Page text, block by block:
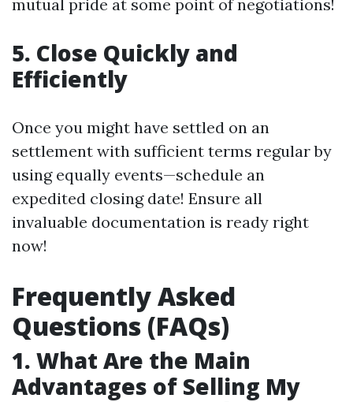
mutual pride at some point of negotiations!
5. Close Quickly and
Efficiently
Once you might have settled on an
settlement with sufficient terms regular by
using equally events—schedule an
expedited closing date! Ensure all
invaluable documentation is ready right
now!
Frequently Asked
Questions (FAQs)
1. What Are the Main
Advantages of Selling My